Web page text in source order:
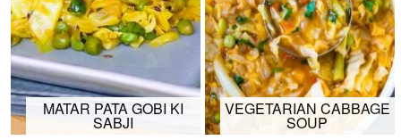
MATAR PATA GOBI KI
SABJI
VEGETARIAN CABBAGE
SOUP